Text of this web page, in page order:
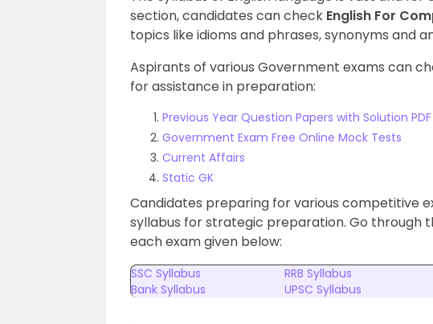
section, candidates can check English For
topics like idioms and phrases, synonyms and
Aspirants of various Government exams can
for assistance in preparation:
Previous Year Question Papers with Solution PDF
Government Exam Free Online Mock Tests
Current Affairs
Static GK
Candidates preparing for various competitive
syllabus for strategic preparation. Go through
each exam given below:
SSC Syllabus RRB Syllabus
Bank Syllabus
UPSC Syllabus